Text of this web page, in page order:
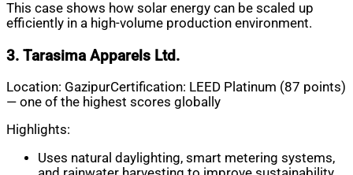
This case shows how solar energy can be scaled up
efficiently in a high-volume production environment.
3. Tarasima Apparels Ltd.
Location: GazipurCertification: LEED Platinum (87 points)
— one of the highest scores globally
Highlights:
Uses natural daylighting, smart metering systems,